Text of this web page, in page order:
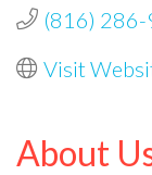
(816)
Visit
About